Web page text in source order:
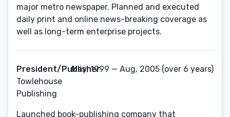
major metro newspaper. Planned and executed
daily print and online news-breaking coverage as
well as long-term enterprise projects.
President/Publisher
Towlehouse
Publishing
May, 1999 — Aug, 2005 (over 6 years)
Launched book-publishing company that